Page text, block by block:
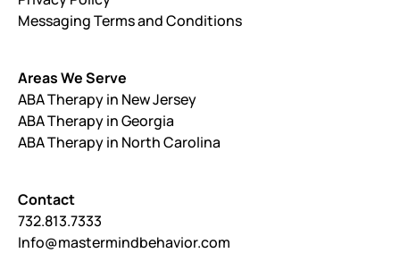
Messaging Terms and Conditions
Areas We Serve
ABA Therapy in New Jersey
ABA Therapy in Georgia
ABA Therapy in North Carolina
Contact
732.813.7333
Info@mastermindbehavior.com